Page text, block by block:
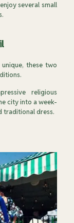
several small
these two
religious
city into a week-
traditional dress.